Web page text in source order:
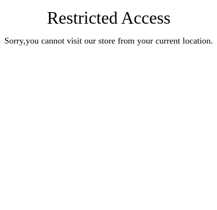
Restricted Access
Sorry,you cannot visit our store from your current location.